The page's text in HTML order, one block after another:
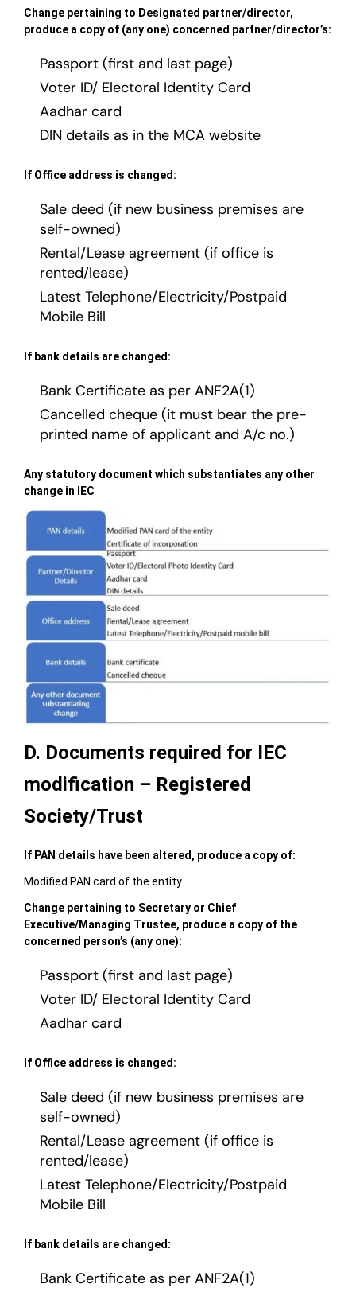
Change pertaining to Designated partner/director,
produce a copy of (any one) concerned partner/director’s:
Passport (first and last page)
Voter ID/ Electoral Identity Card
Aadhar card
DIN details as in the MCA website
If Office address is changed:
Sale deed (if new business premises are
self-owned)
Rental/Lease agreement (if office is
rented/lease)
Latest Telephone/Electricity/Postpaid
Mobile Bill
If bank details are changed:
Bank Certificate as per ANF2A(1)
Cancelled cheque (it must bear the pre-
printed name of applicant and A/c no.)
Any statutory document which substantiates any other
change in IEC
D. Documents required for IEC
modification – Registered
Society/Trust
If PAN details have been altered, produce a copy of:
Modified PAN card of the entity
Change pertaining to Secretary or Chief
Executive/Managing Trustee, produce a copy of the
concerned person’s (any one):
Passport (first and last page)
Voter ID/ Electoral Identity Card
Aadhar card
If Office address is changed:
Sale deed (if new business premises are
self-owned)
Rental/Lease agreement (if office is
rented/lease)
Latest Telephone/Electricity/Postpaid
Mobile Bill
If bank details are changed:
Bank Certificate as per ANF2A(1)